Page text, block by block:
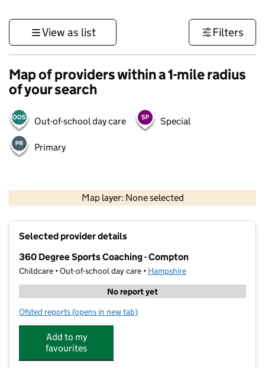
View as list Filters
Map of providers within a 1-mile radius
of your search
Out-of-school day care Special
Primary
Map layer: None selected
Contains OS data © Crown copyright and database rights 2026
Selected provider details
360 Degree Sports Coaching - Compton
Childcare • Out-of-school day care • Hampshire
No report yet
Ofsted reports for 360 Degree Sports Coaching - Compton
(opens in new tab)
Add to my
favourites